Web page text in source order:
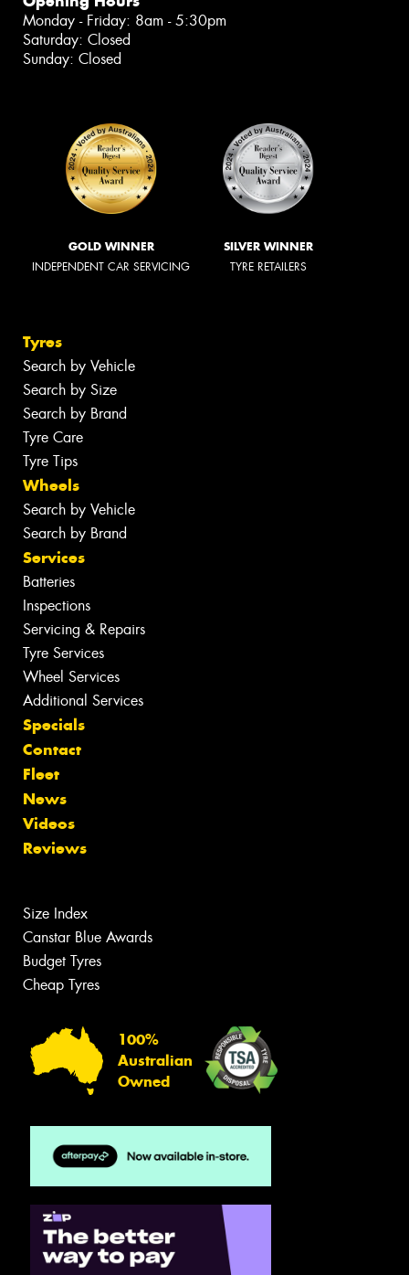
Monday - Friday: 8am - 5:30pm
Saturday: Closed
Sunday: Closed
GOLD WINNER
INDEPENDENT CAR SERVICING
SILVER WINNER
TYRE RETAILERS
Tyres
Search by Vehicle
Search by Size
Search by Brand
Tyre Care
Tyre Tips
Wheels
Search by Vehicle
Search by Brand
Services
Batteries
Inspections
Servicing & Repairs
Tyre Services
Wheel Services
Additional Services
Specials
Contact
Fleet
News
Videos
Reviews
Size Index
Canstar Blue Awards
Budget Tyres
Cheap Tyres
100%
Australian
Owned